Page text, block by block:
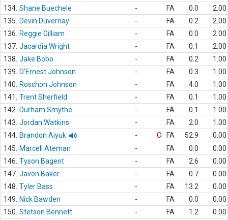
134. Shane Buechele - FA 0.0
2.00
135.
Devin Duvernay - FA 0.2
2.00
136.
Reggie Gilliam - FA 0.0
2.00
137. Jacardia Wright - FA 0.1
2.00
138. Jake Bobo - FA 0.2
1.00
139.
D'Ernest Johnson - FA 0.3
1.00
140.
Roschon Johnson - FA 4.0
1.00
141.
Trent Sherfield - FA 0.1
1.00
142.
Durham Smythe - FA 0.1
1.00
143. Jordan Watkins - FA 2.0
1.00
144. Brandon Aiyuk - O FA 52.9
0.00
145.
Marcell Ateman - FA 0.0
0.00
146. Tyson Bagent - FA 2.6
0.00
147. Javon Baker - FA 0.7
0.00
148. Tyler Bass - FA 13.2
0.00
149.
Nick Bawden - FA 0.0
0.00
150. Stetson Bennett - FA 1.2
0.00